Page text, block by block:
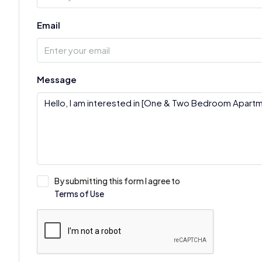
Email
Message
By submitting this form I agree to
Terms of Use